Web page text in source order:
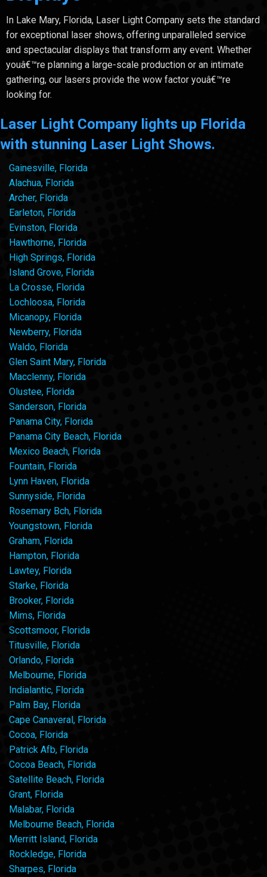
In Lake Mary, Florida, Laser Light Company sets the standard
for exceptional laser shows, offering unparalleled service
and spectacular displays that transform any event. Whether
youâ€™re planning a large-scale production or an intimate
gathering, our lasers provide the wow factor youâ€™re
looking for.
Laser Light Company lights up Florida
with stunning Laser Light Shows.
Gainesville, Florida
Alachua, Florida
Archer, Florida
Earleton, Florida
Evinston, Florida
Hawthorne, Florida
High Springs, Florida
Island Grove, Florida
La Crosse, Florida
Lochloosa, Florida
Micanopy, Florida
Newberry, Florida
Waldo, Florida
Glen Saint Mary, Florida
Macclenny, Florida
Olustee, Florida
Sanderson, Florida
Panama City, Florida
Panama City Beach, Florida
Mexico Beach, Florida
Fountain, Florida
Lynn Haven, Florida
Sunnyside, Florida
Rosemary Bch, Florida
Youngstown, Florida
Graham, Florida
Hampton, Florida
Lawtey, Florida
Starke, Florida
Brooker, Florida
Mims, Florida
Scottsmoor, Florida
Titusville, Florida
Orlando, Florida
Melbourne, Florida
Indialantic, Florida
Palm Bay, Florida
Cape Canaveral, Florida
Cocoa, Florida
Patrick Afb, Florida
Cocoa Beach, Florida
Satellite Beach, Florida
Grant, Florida
Malabar, Florida
Melbourne Beach, Florida
Merritt Island, Florida
Rockledge, Florida
Sharpes, Florida